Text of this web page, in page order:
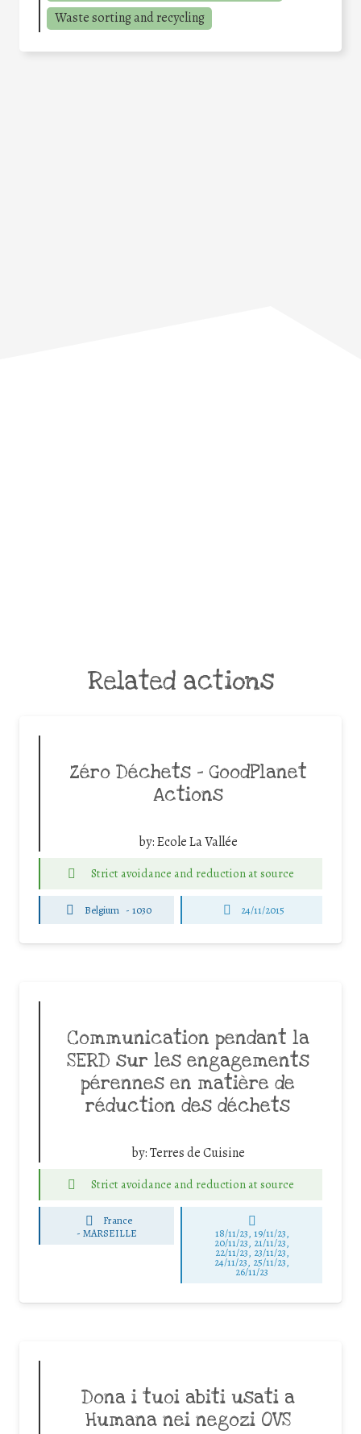
Waste sorting and recycling
Related actions
Zéro Déchets – GoodPlanet
Actions
by:Ecole La Vallée
Strict avoidance and reduction at source
Belgium - 1030 24/11/2015
Communication pendant la
SERD sur les engagements
pérennes en matière de
réduction des déchets
by:Terres de Cuisine
Strict avoidance and reduction at source
France
-MARSEILLE 18/11/23, 19/11/23,
20/11/23, 21/11/23,
22/11/23, 23/11/23,
24/11/23, 25/11/23,
26/11/23
Dona i tuoi abiti usati a
Humana nei negozi OVS